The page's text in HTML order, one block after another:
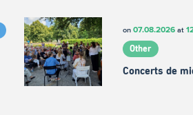
on 07.08.2026at
Other
Concerts de